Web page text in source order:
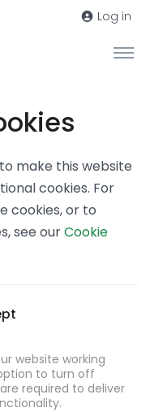
Log in
make this website
cookies. For
cookies, or to
see ourCookie
website working
to turn off
required to deliver